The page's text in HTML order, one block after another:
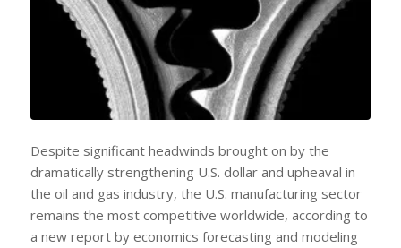
Despite significant headwinds brought on by the
dramatically strengthening U.S. dollar and upheaval in
the oil and gas industry, the U.S. manufacturing sector
remains the most competitive worldwide, according to
a new report by economics forecasting and modeling